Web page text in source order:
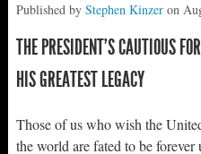
Published by Stephen Kinzeron
THE PRESIDENT’S CAUTIOUS
HIS GREATEST LEGACY
Those of us who wish the
the world are fated to be